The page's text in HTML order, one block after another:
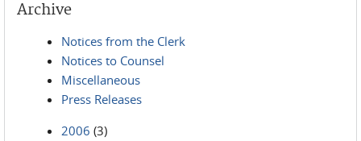
Archive
Notices from the Clerk
Notices to Counsel
Miscellaneous
Press Releases
2006 (3)